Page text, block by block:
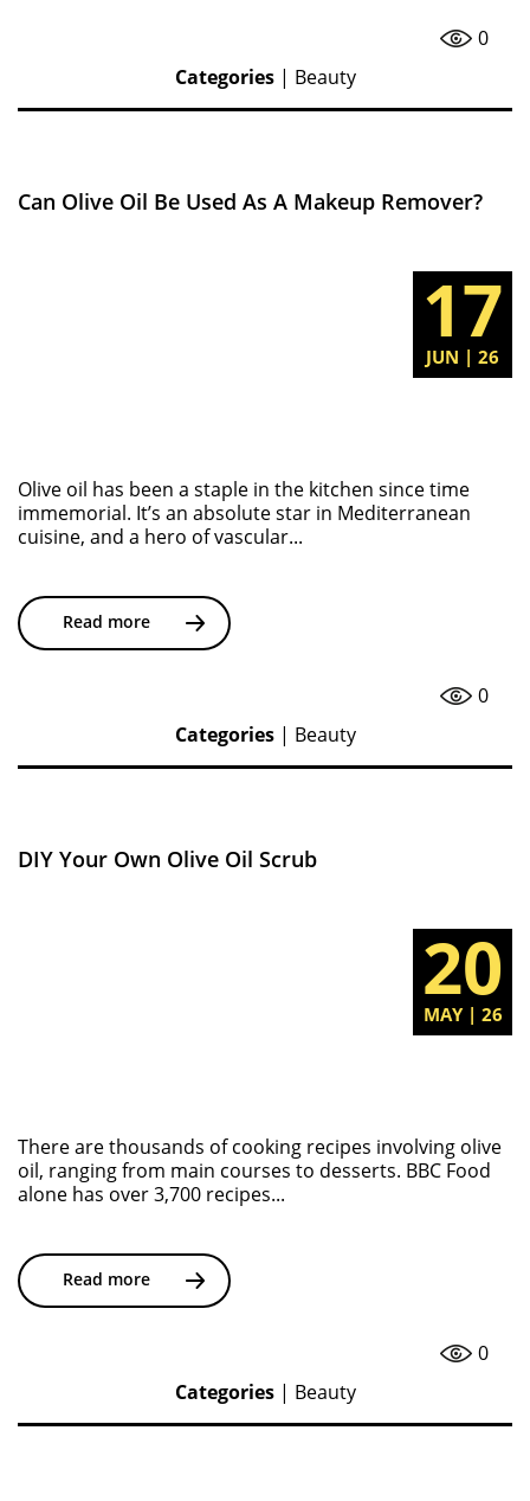
0
Categories| Beauty
Can Olive Oil Be Used As A Makeup Remover?
17
JUN | 26
Olive oil has been a staple in the kitchen since time
immemorial. It’s an absolute star in Mediterranean
cuisine, and a hero of vascular...
Read more
0
Categories| Beauty
DIY Your Own Olive Oil Scrub
20
MAY | 26
There are thousands of cooking recipes involving olive
oil, ranging from main courses to desserts. BBC Food
alone has over 3,700 recipes...
Read more
0
Categories| Beauty